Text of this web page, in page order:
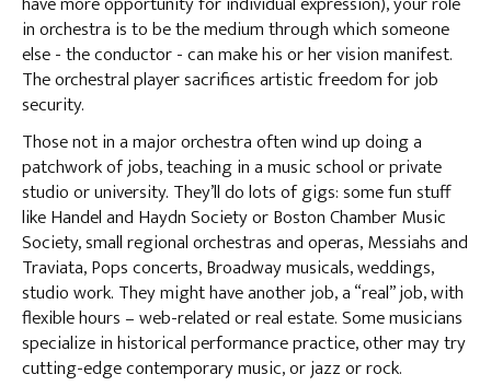
in orchestra is to be the medium through which someone
else - the conductor - can make his or her vision manifest.
The orchestral player sacrifices artistic freedom for job
security.
Those not in a major orchestra often wind up doing a
patchwork of jobs, teaching in a music school or private
studio or university. They’ll do lots of gigs: some fun stuff
like Handel and Haydn Society or Boston Chamber Music
Society, small regional orchestras and operas, Messiahs and
Traviata, Pops concerts, Broadway musicals, weddings,
studio work. They might have another job, a “real” job, with
flexible hours – web-related or real estate. Some musicians
specialize in historical performance practice, other may try
cutting-edge contemporary music, or jazz or rock.